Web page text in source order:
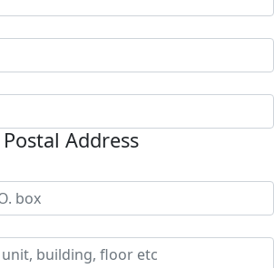
Postal Address